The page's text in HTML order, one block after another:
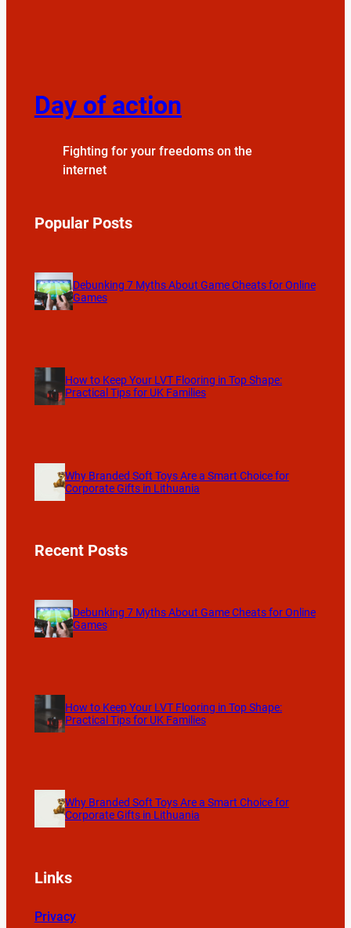
Day of action
Fighting for your freedoms on the
internet
Popular Posts
Debunking 7 Myths About Game Cheats for Online
Games
How to Keep Your LVT Flooring in Top Shape:
Practical Tips for UK Families
Why Branded Soft Toys Are a Smart Choice for
Corporate Gifts in Lithuania
Recent Posts
Debunking 7 Myths About Game Cheats for Online
Games
How to Keep Your LVT Flooring in Top Shape:
Practical Tips for UK Families
Why Branded Soft Toys Are a Smart Choice for
Corporate Gifts in Lithuania
Links
Privacy